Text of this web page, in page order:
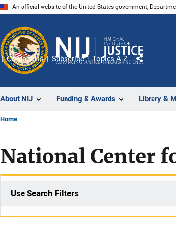
An official website of the United States government,
About NIJ Funding & Awards Library &
Contact Us Subscribe Topics A-Z
Share
Home
National Center
Use Search Filters